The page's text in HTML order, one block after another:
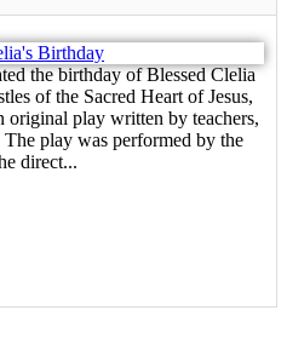
the birthday of Blessed Clelia
of the Sacred Heart of Jesus,
original play written by teachers,
play was performed by the
direct...